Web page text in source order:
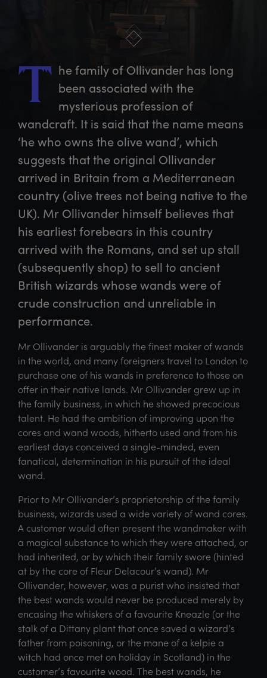
T he family of Ollivander has long
been associated with the
mysterious profession of
wandcraft. It is said that the name means
‘he who owns the olive wand’, which
suggests that the original Ollivander
arrived in Britain from a Mediterranean
country (olive trees not being native to the
UK). Mr Ollivander himself believes that
his earliest forebears in this country
arrived with the Romans, and set up stall
(subsequently shop) to sell to ancient
British wizards whose wands were of
crude construction and unreliable in
performance.
Mr Ollivander is arguably the finest maker of wands
in the world, and many foreigners travel to London to
purchase one of his wands in preference to those on
offer in their native lands. Mr Ollivander grew up in
the family business, in which he showed precocious
talent. He had the ambition of improving upon the
cores and wand woods, hitherto used and from his
earliest days conceived a single-minded, even
fanatical, determination in his pursuit of the ideal
wand.
Prior to Mr Ollivander’s proprietorship of the family
business, wizards used a wide variety of wand cores.
A customer would often present the wandmaker with
a magical substance to which they were attached, or
had inherited, or by which their family swore (hinted
at by the core of Fleur Delacour’s wand). Mr
Ollivander, however, was a purist who insisted that
the best wands would never be produced merely by
encasing the whiskers of a favourite Kneazle (or the
stalk of a Dittany plant that once saved a wizard’s
father from poisoning, or the mane of a kelpie a
witch had once met on holiday in Scotland) in the
customer’s favourite wood. The best wands, he